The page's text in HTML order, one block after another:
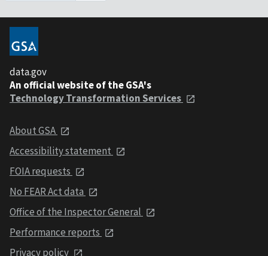
data.gov
An official website of the GSA's
Technology Transformation Services
About GSA
Accessibility statement
FOIA requests
No FEAR Act data
Office of the Inspector General
Performance reports
Privacy policy